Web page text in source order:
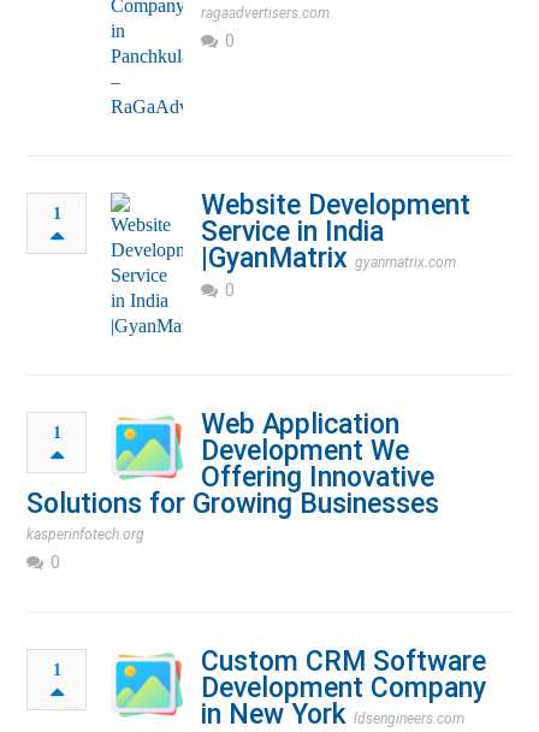
ragaadvertisers.com
0
1
Website Development
Service in India
|GyanMatrix gyanmatrix.com
0
1
Web Application
Development We
Offering Innovative
Solutions for Growing Businesses
kasperinfotech.org
0
1
Custom CRM Software
Development Company
in New York ldsengineers.com